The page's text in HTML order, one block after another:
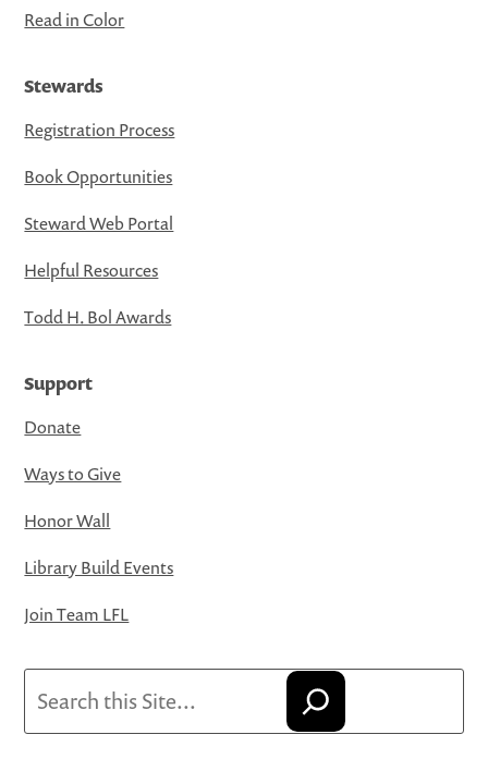
Read in Color
Stewards
Registration Process
Book Opportunities
Steward Web Portal
Helpful Resources
Todd H. Bol Awards
Support
Donate
Ways to Give
Honor Wall
Library Build Events
Join Team LFL